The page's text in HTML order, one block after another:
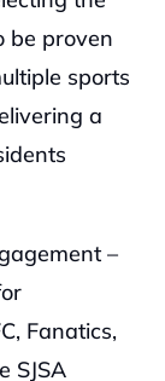
be proven
sports
a
–
Fanatics,
SJSA